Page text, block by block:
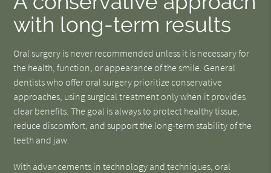
with long-term results
Oral surgery is never recommended unless it is necessary for
the health, function, or appearance of the smile. General
dentists who offer oral surgery prioritize conservative
approaches, using surgical treatment only when it provides
clear benefits. The goal is always to protect healthy tissue,
reduce discomfort, and support the long-term stability of the
teeth and jaw.
With advancements in technology and techniques, oral